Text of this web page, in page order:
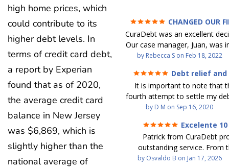
high home prices, which
could contribute to its
higher debt levels. In
terms of credit card debt,
a report by Experian
found that as of 2020,
the average credit card
balance in New Jersey
was $6,869, which is
slightly higher than the
national average of
CHANGED OUR
FUTURE (credit 200
debt GONE)
CuraDebt was an excellent
Our case manager, Juan, was
work with. He and Julio were
communication was quickly
and all of our questions were
We were able to clear up in
in debt in a few years with a
payment. CuraDebt gave
opportunity to start over
the right way. The collection
stopped, CuraDebt handled
We had no lawsuits, no
by Rebecca Son Feb 18, 2022
Debt relief
ease
It is important to note that
fourth attempt to settle my
debt settlement company
debtor listing me as a
credit report, even though
date and I am making
second debt settlement
by D M on Sep 16, 2020
Excelente
Patrick from CuraDebt
outstanding service. From
beginning, he was
by Osvaldo B on Jan 17, 2026